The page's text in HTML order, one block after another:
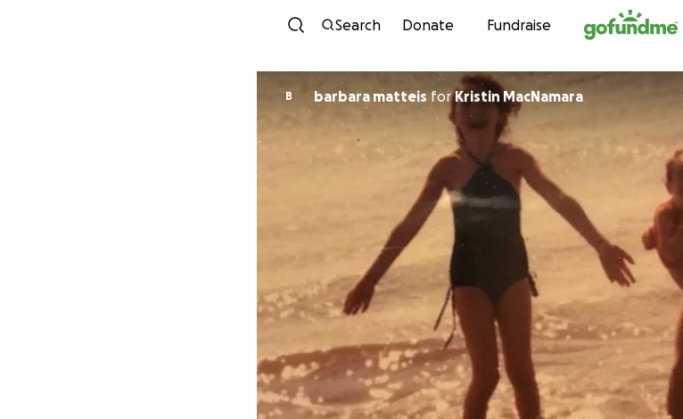
Skip to content
Search Donate Fundraise
B barbara matteis for Kristin MacNamara